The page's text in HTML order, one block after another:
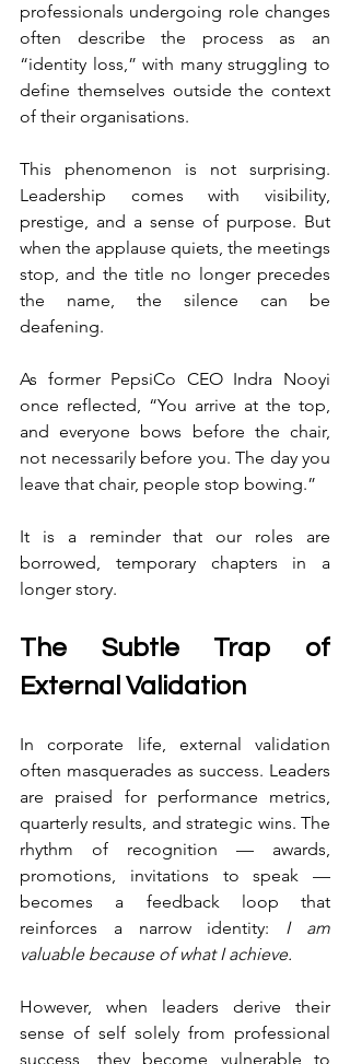
professionals undergoing role changes
often describe the process as an
“identity loss,” with many struggling to
define themselves outside the context
of their organisations.
This phenomenon is not surprising.
Leadership comes with visibility,
prestige, and a sense of purpose. But
when the applause quiets, the meetings
stop, and the title no longer precedes
the name, the silence can be
deafening.
As former PepsiCo CEO Indra Nooyi
once reflected, “You arrive at the top,
and everyone bows before the chair,
not necessarily before you. The day you
leave that chair, people stop bowing.”
It is a reminder that our roles are
borrowed, temporary chapters in a
longer story.
The Subtle Trap of
External Validation
In corporate life, external validation
often masquerades as success. Leaders
are praised for performance metrics,
quarterly results, and strategic wins. The
rhythm of recognition — awards,
promotions, invitations to speak —
becomes a feedback loop that
reinforces a narrow identity: I am
valuable because of what I achieve.
However, when leaders derive their
sense of self solely from professional
success, they become vulnerable to